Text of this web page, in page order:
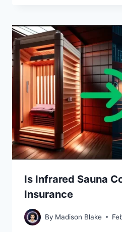
Is Infrared Sauna
Insurance
By Madison Blake